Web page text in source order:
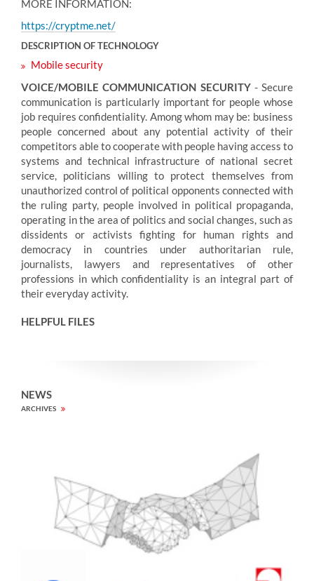
MORE INFORMATION:
https://cryptme.net/
DESCRIPTION OF TECHNOLOGY
Mobile security
VOICE/MOBILE COMMUNICATION SECURITY- Secure
communication is particularly important for people whose
job requires confidentiality. Among whom may be: business
people concerned about any potential activity of their
competitors able to cooperate with people having access to
systems and technical infrastructure of national secret
service, politicians willing to protect themselves from
unauthorized control of political opponents connected with
the ruling party, people involved in political propaganda,
operating in the area of politics and social changes, such as
dissidents or activists fighting for human rights and
democracy in countries under authoritarian rule,
journalists, lawyers and representatives of other
professions in which confidentiality is an integral part of
their everyday activity.
HELPFUL FILES
NEWS
ARCHIVES